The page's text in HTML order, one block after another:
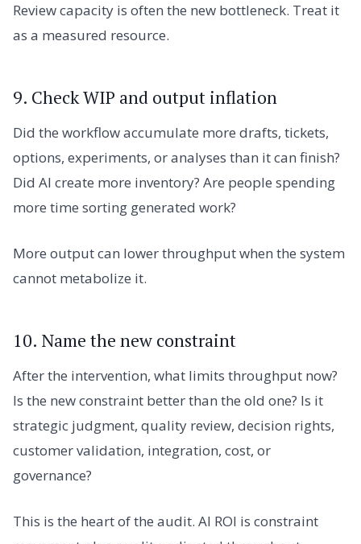
Review capacity is often the new bottleneck. Treat it
as a measured resource.
9. Check WIP and output inflation
Did the workflow accumulate more drafts, tickets,
options, experiments, or analyses than it can finish?
Did AI create more inventory? Are people spending
more time sorting generated work?
More output can lower throughput when the system
cannot metabolize it.
10. Name the new constraint
After the intervention, what limits throughput now?
Is the new constraint better than the old one? Is it
strategic judgment, quality review, decision rights,
customer validation, integration, cost, or
governance?
This is the heart of the audit. AI ROI is constraint